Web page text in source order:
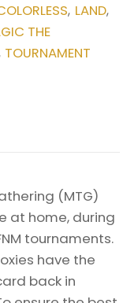
, LAND,
THE
TOURNAMENT
(MTG)
at home, during
tournaments.
have the
back in